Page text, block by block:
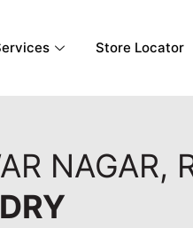
Store Locator
NAGAR,